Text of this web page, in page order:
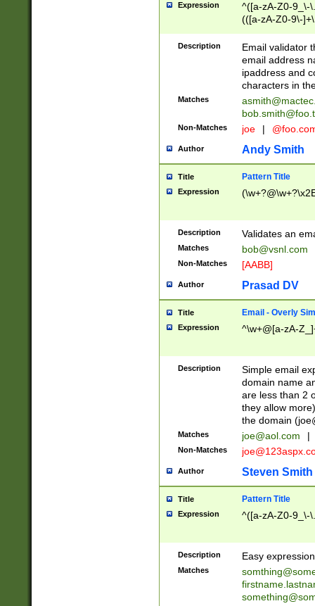
Expression
^([a-zA-Z0-9_\-
(([a-zA-Z0-9\-
Description
Email validator
email address
ipaddress and
characters in
Matches
Non-Matches joe |
Author Andy Smith
Title Pattern Title
Expression
Description Validates an
Matches bob@vsnl.com
Non-Matches [AABB]
Author Prasad DV
Title Email - Overly
Expression ^\w+@[a-zA-
Description
Simple email
domain name
are less than 2
they allow
the domain (
Matches joe@aol.com |
Non-Matches
Author Steven Smith
Title Pattern Title
Expression ^([a-zA-Z0-9_\-
Description Easy
Matches